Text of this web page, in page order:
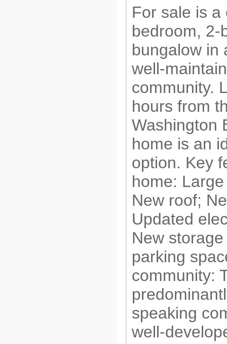
For sale is a
bedroom, 2-
bungalow in
well-
community.
hours from
Washington
home is an
option. Key
home:
New roof;
Updated
New
parking
community:
speaking
well-